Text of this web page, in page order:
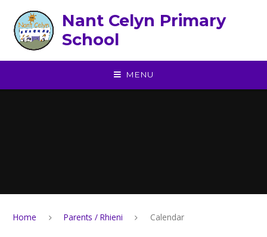
Nant Celyn Primary
School
MENU
Home Parents / Rhieni Calendar